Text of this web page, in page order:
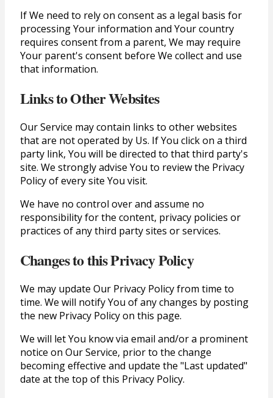
If We need to rely on consent as a legal basis for
processing Your information and Your country
requires consent from a parent, We may require
Your parent's consent before We collect and use
that information.
Links to Other Websites
Our Service may contain links to other websites
that are not operated by Us. If You click on a third
party link, You will be directed to that third party's
site. We strongly advise You to review the Privacy
Policy of every site You visit.
We have no control over and assume no
responsibility for the content, privacy policies or
practices of any third party sites or services.
Changes to this Privacy Policy
We may update Our Privacy Policy from time to
time. We will notify You of any changes by posting
the new Privacy Policy on this page.
We will let You know via email and/or a prominent
notice on Our Service, prior to the change
becoming effective and update the "Last updated"
date at the top of this Privacy Policy.